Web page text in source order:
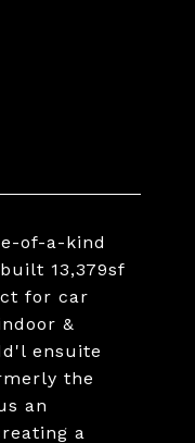
of-a-kind
13,379sf
for car
&
ensuite
the
an
a